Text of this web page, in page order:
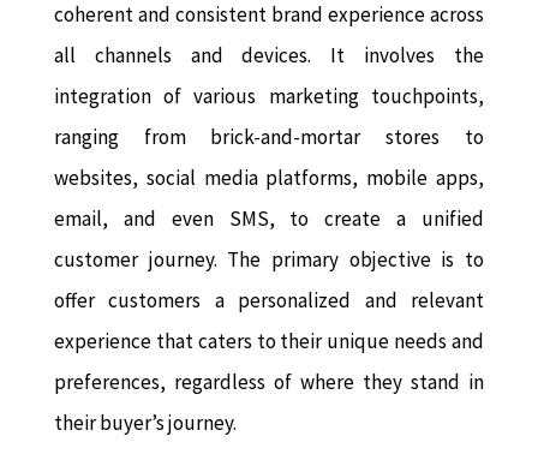
coherent and consistent brand experience across
all channels and devices. It involves the
integration of various marketing touchpoints,
ranging from brick-and-mortar stores to
websites, social media platforms, mobile apps,
email, and even SMS, to create a unified
customer journey. The primary objective is to
offer customers a personalized and relevant
experience that caters to their unique needs and
preferences, regardless of where they stand in
their buyer’s journey.